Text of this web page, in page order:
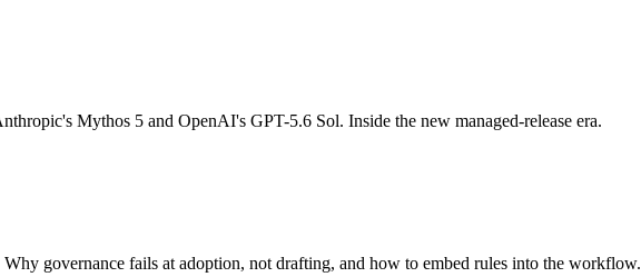
Mythos 5 and OpenAI's GPT-5.6 Sol. Inside the new managed-release era.
governance fails at adoption, not drafting, and how to embed rules into the workflow.